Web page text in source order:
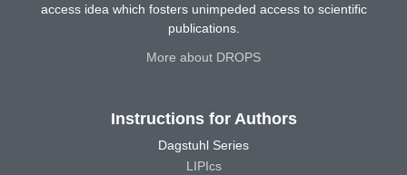
access idea which fosters unimpeded access to scientific
publications.
More about DROPS
Instructions for Authors
Dagstuhl Series
LIPIcs